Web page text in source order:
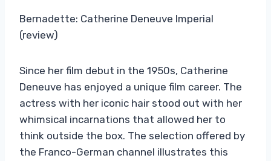
Bernadette: Catherine Deneuve Imperial
(review)
Since her film debut in the 1950s, Catherine
Deneuve has enjoyed a unique film career. The
actress with her iconic hair stood out with her
whimsical incarnations that allowed her to
think outside the box. The selection offered by
the Franco-German channel illustrates this